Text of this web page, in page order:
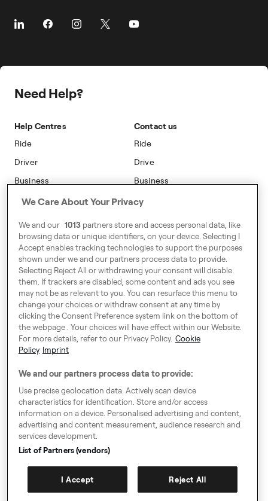
Referral
Taking Trips
Driver Centres
Freenow Loyalty
Phone Operators
Go Electric
Safety
Customer Stories
Sustainability
Modern Slavery Statement
Need Help?
Help Centres
Ride
Driver
Business
Contact us
Ride
Drive
Business
7-12 Baggot Court,
Dublin, Ireland
Around Europe
Consent Preference System
Speak up!
General Terms & Conditions, Privacy Policy & Cookies
Imprint
Authority Requests Guidance
Sitemap
We Care About Your Privacy
We and our 1013partners store and access personal data, like
browsing data or unique identifiers, on your device. Selecting I
Accept enables tracking technologies to support the purposes
shown under we and our partners process data to provide.
Selecting Reject All or withdrawing your consent will disable
them. If trackers are disabled, some content and ads you see
may not be as relevant to you. You can resurface this menu to
change your choices or withdraw consent at any time by
clicking the Consent Preference system link on the bottom of
the webpage . Your choices will have effect within our Website.
For more details, refer to our Privacy Policy. Cookie
Policy Imprint
We and our partners process data to provide:
Use precise geolocation data. Actively scan device
characteristics for identification. Store and/or access
information on a device. Personalised advertising and content,
advertising and content measurement, audience research and
services development.
List of Partners (vendors)
I Accept Reject All